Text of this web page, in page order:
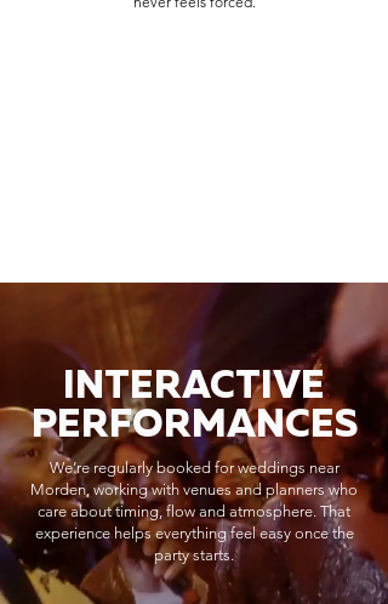
INTERACTIVE
PERFORMANCES
We’re regularly booked for weddings near
Morden, working with venues and planners who
care about timing, flow and atmosphere. That
experience helps everything feel easy once the
party starts.